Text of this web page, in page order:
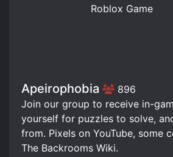
Apeirophobia 896
Join our group to receive in-
yourself for puzzles to solve,
from. Pixels on YouTube, some
The Backrooms Wiki.